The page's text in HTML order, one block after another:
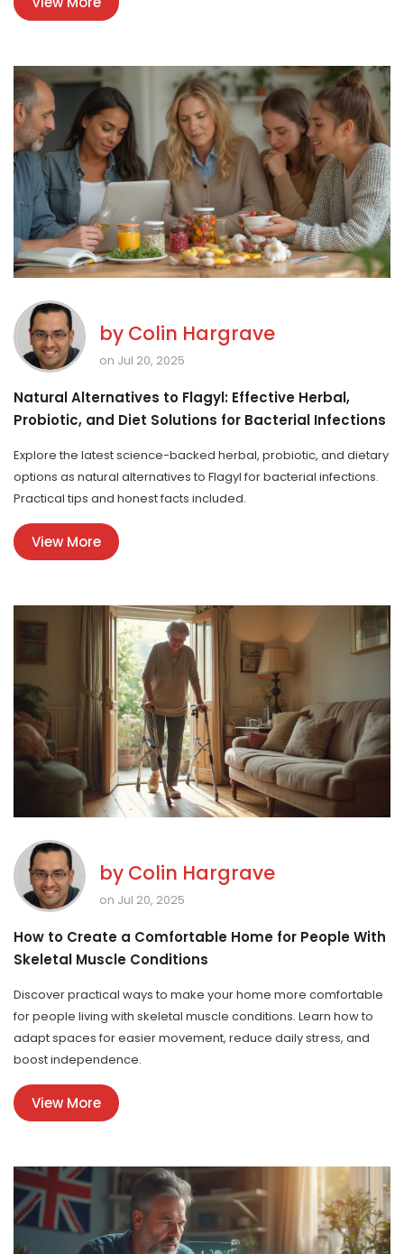
by Colin Hargrave
on Jul 20, 2025
Natural Alternatives to Flagyl: Effective Herbal,
Probiotic, and Diet Solutions for Bacterial Infections
Explore the latest science-backed herbal, probiotic, and dietary
options as natural alternatives to Flagyl for bacterial infections.
Practical tips and honest facts included.
View More
by Colin Hargrave
on Jul 20, 2025
How to Create a Comfortable Home for People With
Skeletal Muscle Conditions
Discover practical ways to make your home more comfortable
for people living with skeletal muscle conditions. Learn how to
adapt spaces for easier movement, reduce daily stress, and
boost independence.
View More